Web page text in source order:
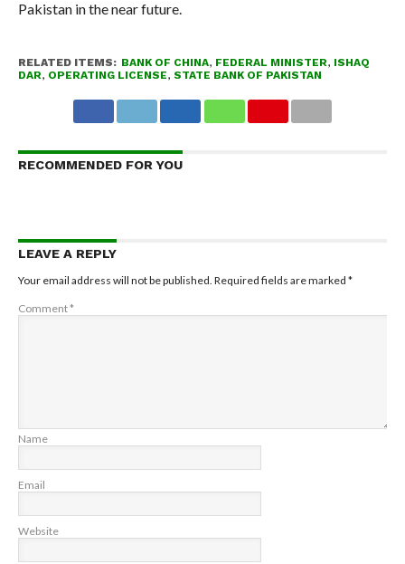
Pakistan in the near future.
RELATED ITEMS: BANK OF CHINA, FEDERAL MINISTER, ISHAQ
DAR, OPERATING LICENSE, STATE BANK OF PAKISTAN
RECOMMENDED FOR YOU
LEAVE A REPLY
Your email address will not be published. Required fields are marked *
Comment*
Name
Email
Website